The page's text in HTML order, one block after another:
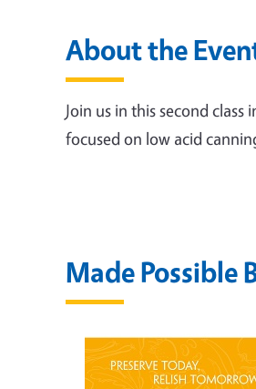
About the
Join us in this second class
focused on low acid
Made Possible